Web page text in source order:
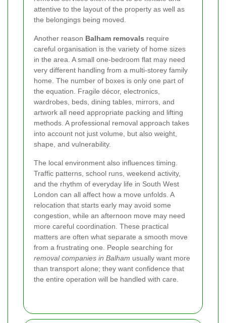
attentive to the layout of the property as well as
the belongings being moved.
Another reason Balham removals require
careful organisation is the variety of home sizes
in the area. A small one-bedroom flat may need
very different handling from a multi-storey family
home. The number of boxes is only one part of
the equation. Fragile décor, electronics,
wardrobes, beds, dining tables, mirrors, and
artwork all need appropriate packing and lifting
methods. A professional removal approach takes
into account not just volume, but also weight,
shape, and vulnerability.
The local environment also influences timing.
Traffic patterns, school runs, weekend activity,
and the rhythm of everyday life in South West
London can all affect how a move unfolds. A
relocation that starts early may avoid some
congestion, while an afternoon move may need
more careful coordination. These practical
matters are often what separate a smooth move
from a frustrating one. People searching for
removal companies in Balham usually want more
than transport alone; they want confidence that
the entire operation will be handled with care.